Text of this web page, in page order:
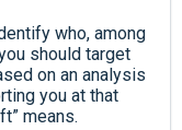
who, among
should target
on an analysis
you at that
means.